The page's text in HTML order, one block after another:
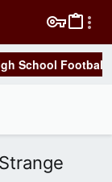
School Football